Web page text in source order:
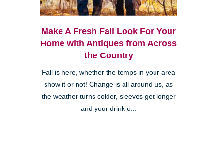
Make A Fresh Fall Look For Your
Home with Antiques from Across
the Country
Fall is here, whether the temps in your area
show it or not! Change is all around us, as
the weather turns colder, sleeves get longer
and your drink o...